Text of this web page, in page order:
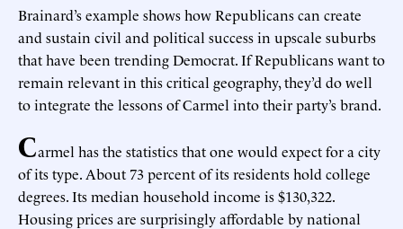
Brainard’s example shows how Republicans can create
and sustain civil and political success in upscale suburbs
that have been trending Democrat. If Republicans want to
remain relevant in this critical geography, they’d do well
to integrate the lessons of Carmel into their party’s brand.
Carmel has the statistics that one would expect for a city
of its type. About 73 percent of its residents hold college
degrees. Its median household income is $130,322.
Housing prices are surprisingly affordable by national